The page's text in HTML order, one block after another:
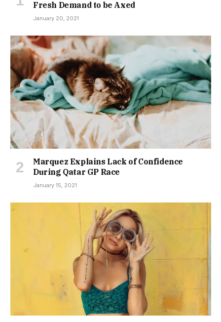
Fresh Demand to be Axed
January 20, 2021
Marquez Explains Lack of Confidence
During Qatar GP Race
January 15, 2021